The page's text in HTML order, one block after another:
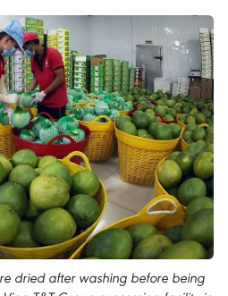
dried after washing before being